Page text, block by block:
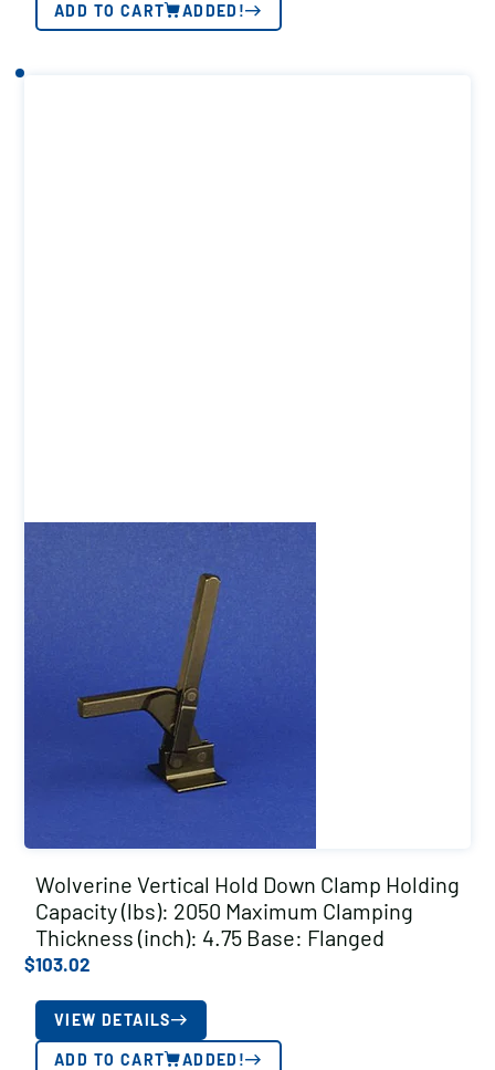
ADD TO CART ADDED!
Wolverine Vertical Hold Down Clamp Holding
Capacity (lbs): 2050 Maximum Clamping
Thickness (inch): 4.75 Base: Flanged
$103.02
VIEW DETAILS
ADD TO CART ADDED!